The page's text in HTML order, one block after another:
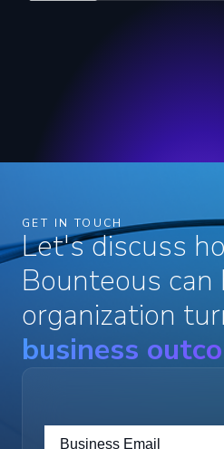
GET IN TOUCH
Let's discuss
Bounteous
organization
business